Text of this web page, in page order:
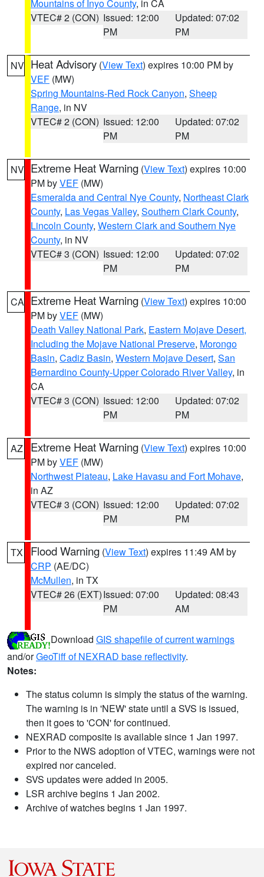
Mountains of Inyo County, in CA
VTEC# 2 (CON) Issued: 12:00
PM
Updated: 07:02
PM
NV Heat Advisory (View Text) expires 10:00 PM by
VEF (MW)
Spring Mountains-Red Rock Canyon, Sheep
Range, in NV
VTEC# 2 (CON) Issued: 12:00
PM
Updated: 07:02
PM
NV Extreme Heat Warning (View Text) expires 10:00
PM byVEF (MW)
Esmeralda and Central Nye County, Northeast Clark
County, Las Vegas Valley, Southern Clark County,
Lincoln County, Western Clark and Southern Nye
County, in NV
VTEC# 3 (CON) Issued: 12:00
PM
Updated: 07:02
PM
CA Extreme Heat Warning (View Text) expires 10:00
PM byVEF (MW)
Death Valley National Park, Eastern Mojave Desert,
Including the Mojave National Preserve, Morongo
Basin, Cadiz Basin, Western Mojave Desert, San
Bernardino County-Upper Colorado River Valley, in
CA
VTEC# 3 (CON) Issued: 12:00
PM
Updated: 07:02
PM
AZ Extreme Heat Warning (View Text) expires 10:00
PM byVEF (MW)
Northwest Plateau, Lake Havasu and Fort Mohave,
in AZ
VTEC# 3 (CON) Issued: 12:00
PM
Updated: 07:02
PM
TX Flood Warning (View Text) expires 11:49 AM by
CRP (AE/DC)
McMullen, in TX
VTEC# 26 (EXT)Issued: 07:00
PM
Updated: 08:43
AM
Download GIS shapefile of current warnings
and/orGeoTiff of NEXRAD base reflectivity.
Notes:
The status column is simply the status of the warning.
The warning is in 'NEW' state until a SVS is issued,
then it goes to 'CON' for continued.
NEXRAD composite is available since 1 Jan 1997.
Prior to the NWS adoption of VTEC, warnings were not
expired nor canceled.
SVS updates were added in 2005.
LSR archive begins 1 Jan 2002.
Archive of watches begins 1 Jan 1997.